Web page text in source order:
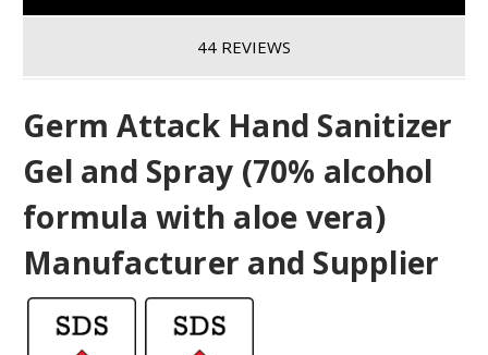
44 REVIEWS
Germ Attack Hand Sanitizer
Gel and Spray (70% alcohol
formula with aloe vera)
Manufacturer and Supplier